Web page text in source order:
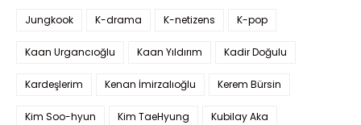
Jungkook K-drama K-netizens K-pop
Kaan Urgancıoğlu Kaan Yıldırım Kadir Doğulu
Kardeşlerim Kenan İmirzalıoğlu Kerem Bürsin
Kim Soo-hyun Kim TaeHyung Kubilay Aka